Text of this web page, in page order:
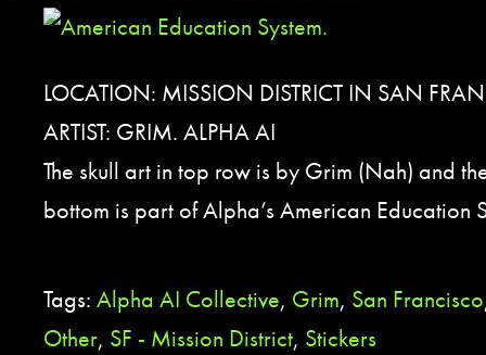
LOCATION: MISSION DISTRICT IN SAN
ARTIST: GRIM. ALPHA AI
The skull art in top row is by Grim (Nah) and
bottom is part of Alpha’s American Education
Tags: Alpha AI Collective, Grim, San Francisco
Other, SF - Mission District, Stickers